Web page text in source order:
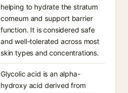
helping to hydrate the stratum
corneum and support barrier
function. It is considered safe
and well-tolerated across most
skin types and concentrations.
Glycolic acid is an alpha-
hydroxy acid derived from